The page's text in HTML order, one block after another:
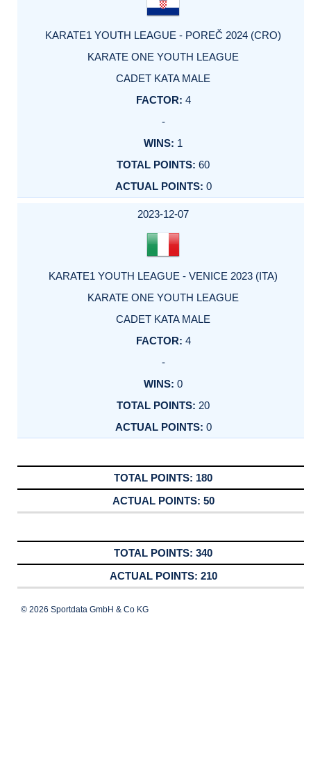
KARATE1 YOUTH LEAGUE - POREČ 2024 (CRO)
KARATE ONE YOUTH LEAGUE
CADET KATA MALE
4
-
1
60
0
2023-12-07
KARATE1 YOUTH LEAGUE - VENICE 2023 (ITA)
KARATE ONE YOUTH LEAGUE
CADET KATA MALE
4
-
0
20
0
180
50
340
210
© 2026 Sportdata GmbH & Co KG